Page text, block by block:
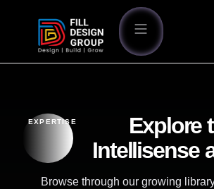
EXPERTISE
Explore
Intellisense
Browse through our growing